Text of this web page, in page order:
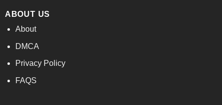
ABOUT US
About
DMCA
Privacy Policy
FAQS